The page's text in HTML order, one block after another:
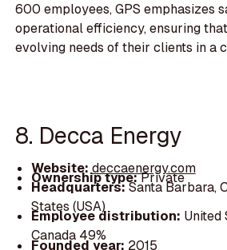
600 employees, GPS emphasizes
operational efficiency, ensuring
evolving needs of their clients in a
8. Decca Energy
Website:deccaenergy.com
Ownership type:Private
Headquarters:Santa Barbara,
States (USA)
Employee distribution: United
Canada 49%
Founded year: 2015